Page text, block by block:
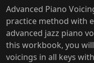
Advanced Piano
practice method with
advanced jazz piano
this workbook, you
voicings in all keys